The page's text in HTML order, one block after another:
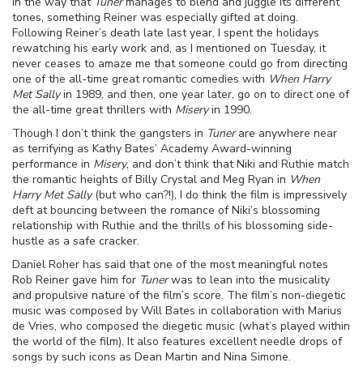
tones, something Reiner was especially gifted at doing.
Following Reiner’s death late last year, I spent the holidays
rewatching his early work and, as I mentioned on Tuesday, it
never ceases to amaze me that someone could go from directing
one of the all-time great romantic comedies with When Harry
Met Sallyin 1989, and then, one year later, go on to direct one of
the all-time great thrillers with Miseryin 1990.
Though I don’t think the gangsters in Tunerare anywhere near
as terrifying as Kathy Bates’ Academy Award-winning
performance in Misery, and don’t think that Niki and Ruthie match
the romantic heights of Billy Crystal and Meg Ryan in When
Harry Met Sally(but who can?!), I do think the film is impressively
deft at bouncing between the romance of Niki’s blossoming
relationship with Ruthie and the thrills of his blossoming side-
hustle as a safe cracker.
Daniel Roher has said that one of the most meaningful notes
Rob Reiner gave him for Tunerwas to lean into the musicality
and propulsive nature of the film’s score. The film’s non-diegetic
music was composed by Will Bates in collaboration with Marius
de Vries, who composed the diegetic music (what’s played within
the world of the film). It also features excellent needle drops of
songs by such icons as Dean Martin and Nina Simone.